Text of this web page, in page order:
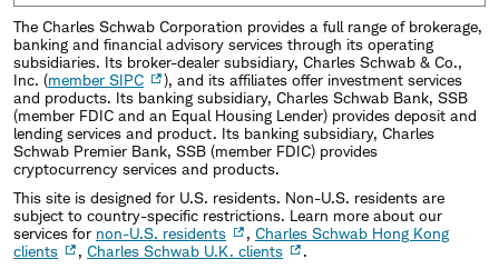
The Charles Schwab Corporation provides a full range of brokerage,
banking and financial advisory services through its operating
subsidiaries. Its broker-dealer subsidiary, Charles Schwab & Co.,
Inc. (member SIPC
), and its affiliates offer investment services
and products. Its banking subsidiary, Charles Schwab Bank, SSB
(member FDIC and an Equal Housing Lender) provides deposit and
lending services and product. Its banking subsidiary, Charles
Schwab Premier Bank, SSB (member FDIC) provides
cryptocurrency services and products.
This site is designed for U.S. residents. Non-U.S. residents are
subject to country-specific restrictions. Learn more about our
services for non-U.S. residents , Charles Schwab Hong Kong
clients
, Charles Schwab U.K. clients
.